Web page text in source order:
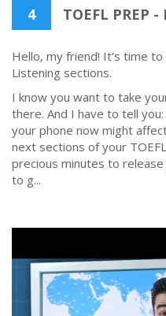
4 TOEFL PREP
Hello, my friend! It's time
Listening sections.
I know you want to take
there. And I have to tell
your phone now might
next sections of your
precious minutes to
to g...